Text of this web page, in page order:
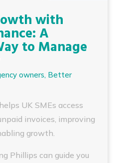
with
A
to Manage
owners, Better
UK SMEs access
invoices, improving
growth.
Phillips can guide you